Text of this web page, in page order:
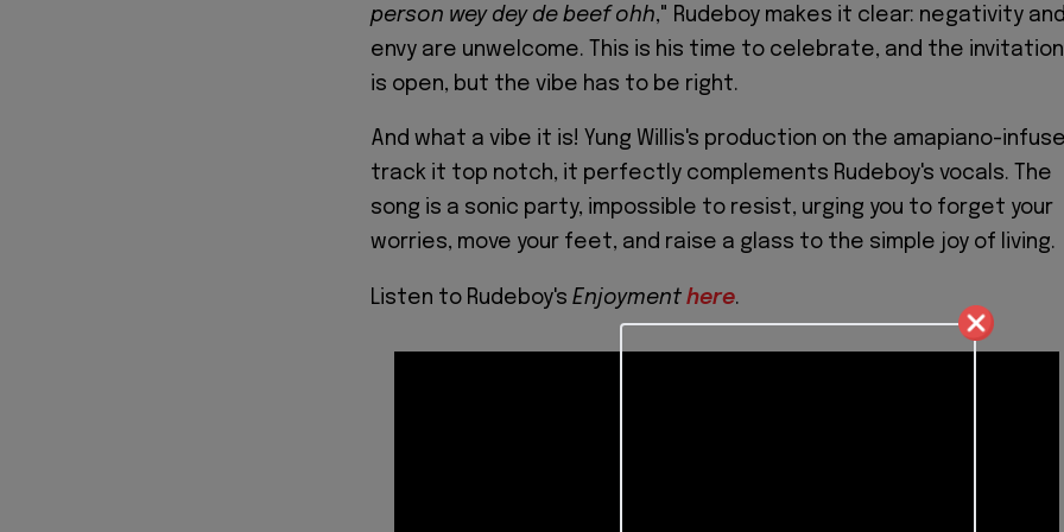
person wey dey de beef ohh," Rudeboy makes it clear: negativity
envy are unwelcome. This is his time to celebrate, and the invitation
is open, but the vibe has to be right.
And what a vibe it is! Yung Willis's production on the amapiano-
track it top notch, it perfectly complements Rudeboy's vocals. The
song is a sonic party, impossible to resist, urging you to forget your
worries, move your feet, and raise a glass to the simple joy of living.
Listen to Rudeboy's Enjoyment here.